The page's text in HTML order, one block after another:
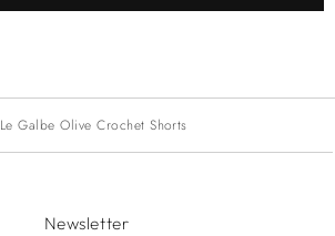
Le Galbe Olive Crochet Shorts
Newsletter